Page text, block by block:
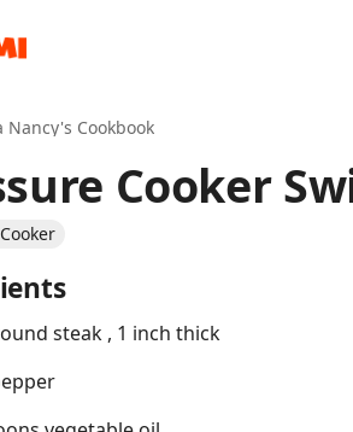
Nancy's Cookbook
Cooker
steak , 1 inch thick